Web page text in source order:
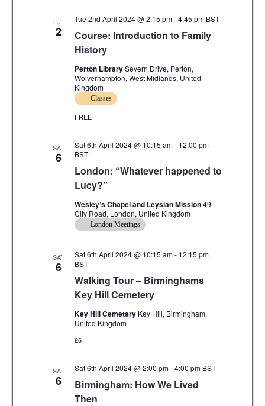
i
o
TUE
2
Course: Introduction to Family
History
Tue 2nd April 2024 @ 2:15 pm-4:45 pm BST
Perton LibrarySevern Drive, Perton,
Wolverhampton, West Midlands, United
Kingdom
Classes
FREE
SAT
6
London: “Whatever happened to
Lucy?”
Sat 6th April 2024 @ 10:15 am- 12:00 pm
BST
Wesley’s Chapel and Leysian Mission49
City Road, London, United Kingdom
London Meetings
SAT
6
Walking Tour – Birminghams
Key Hill Cemetery
Sat 6th April 2024 @ 10:15 am- 12:15 pm
BST
Key Hill Cemetery Key Hill, Birmingham,
United Kingdom
£6
SAT
6
Birmingham: How We Lived
Then
Sat 6th April 2024 @ 2:00 pm-4:00 pm BST